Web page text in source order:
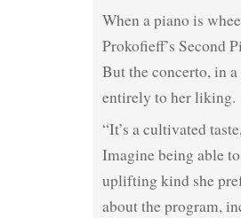
When a piano is
Prokofieff’s Second
But the concerto, in
entirely to her liking.
“It’s a cultivated
Imagine being able
uplifting kind she
about the program,